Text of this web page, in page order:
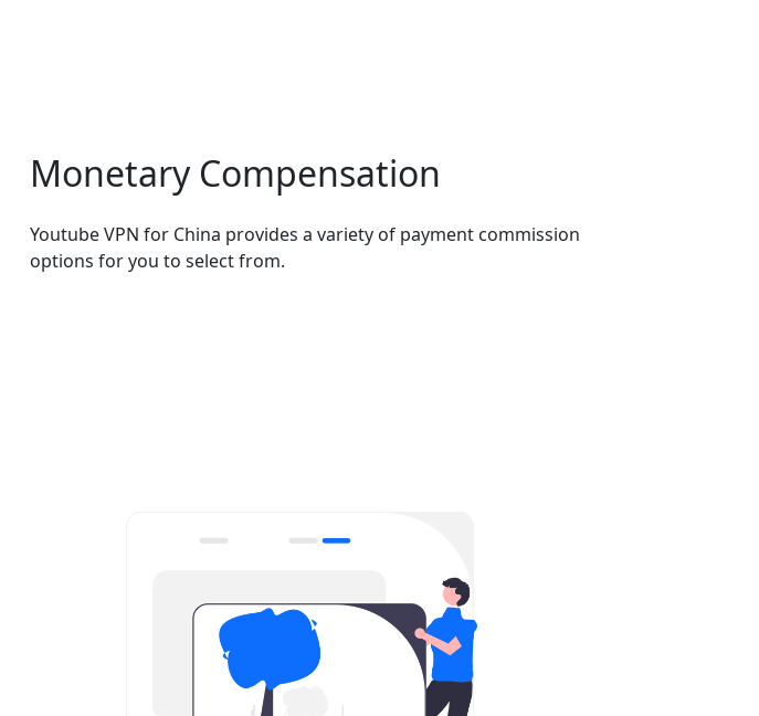
Monetary Compensation
Youtube VPN for China provides a variety of payment commission
options for you to select from.